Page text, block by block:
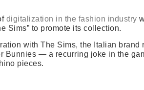
digitalization in the fashion industry
Sims” to promote its collection.
with The Sims, the Italian brand
Bunnies — a recurring joke in the
pieces.